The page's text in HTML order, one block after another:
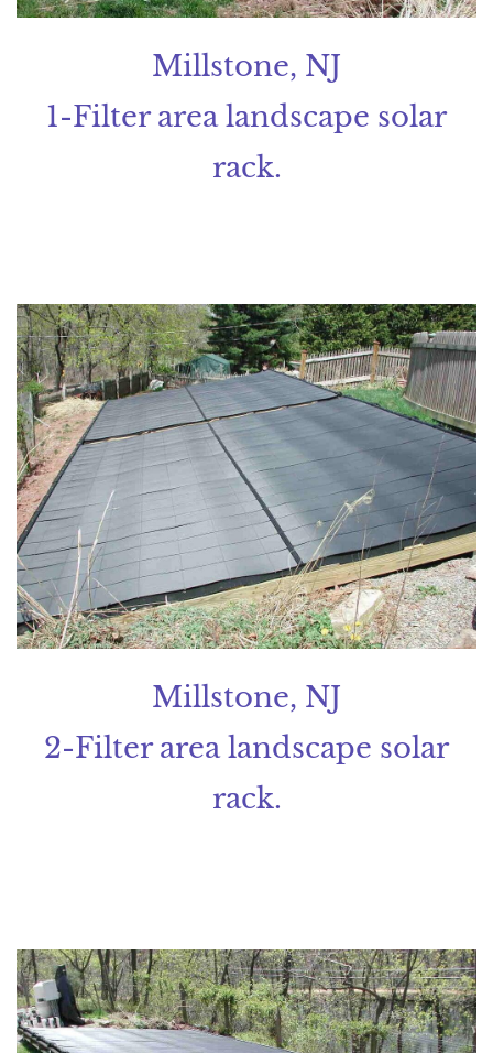
Millstone, NJ
1-Filter area landscape solar
rack.
Millstone, NJ
2-Filter area landscape solar
rack.